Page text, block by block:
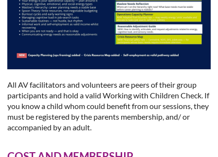
All AV facilitators and volunteers are peers of their group
participants and hold a valid Working with Children Check. If
you know a child whom could benefit from our sessions, they
must be registered by the parents membership, and/ or
accompanied by an adult.